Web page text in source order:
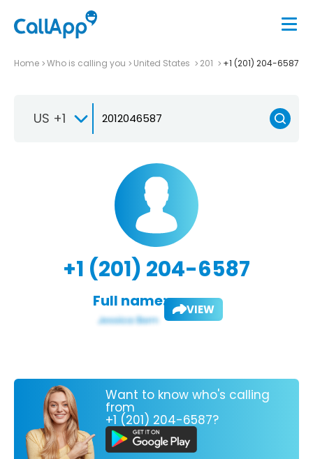
Home Who is calling you United States 201 +1 (201) 204-6587
US +1
+1 (201) 204-6587
Full name: VIEW
Want to know who's calling
from
+1 (201) 204-6587?